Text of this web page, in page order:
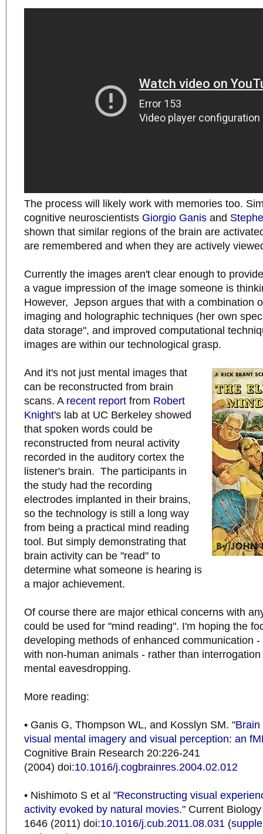
The process will likely work with memories too.
cognitive neuroscientists Giorgio Ganis and
shown that similar regions of the brain are
are remembered and when they are actively
Currently the images aren't clear enough to
a vague impression of the image someone is
However, Jepson argues that with a combination
imaging and holographic techniques (her own
data storage", and improved computational
images are within our technological grasp.
And it's not just mental images that
can be reconstructed from brain
scans. A recent report from Robert
Knight's lab at UC Berkeley showed
that spoken words could be
reconstructed from neural activity
recorded in the auditory cortex the
listener's brain. The participants in
the study had the recording
electrodes implanted in their brains,
so the technology is still a long way
from being a practical mind reading
tool. But simply demonstrating that
brain activity can be "read" to
determine what someone is hearing is
a major achievement.
Of course there are major ethical concerns with
could be used for "mind reading". I'm hoping the
developing methods of enhanced communication
with non-human animals - rather than interrogation
mental eavesdropping.
More reading:
• Ganis G, Thompson WL, and Kosslyn SM. "Brain
visual mental imagery and visual perception: an
Cognitive Brain Research 20:226-241
(2004) doi:10.1016/j.cogbrainres.2004.02.012
• Nishimoto S et al "Reconstructing visual
activity evoked by natural movies." Current
1646 (2011) doi:10.1016/j.cub.2011.08.031 (